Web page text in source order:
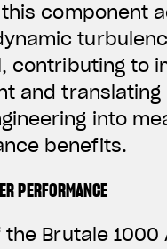
component
contributing to
and translating
into
benefits.
PERFORMANCE
Brutale 1000